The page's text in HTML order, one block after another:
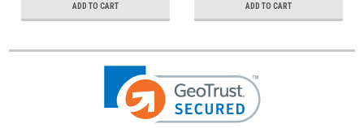
ADD TO CART ADD TO CART